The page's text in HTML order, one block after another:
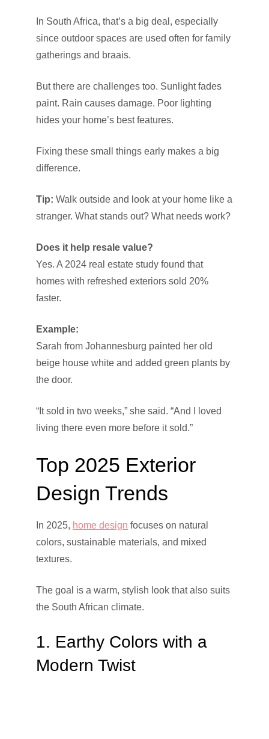
In South Africa, that’s a big deal, especially
since outdoor spaces are used often for family
gatherings and braais.
But there are challenges too. Sunlight fades
paint. Rain causes damage. Poor lighting
hides your home’s best features.
Fixing these small things early makes a big
difference.
Tip: Walk outside and look at your home like a
stranger. What stands out? What needs work?
Does it help resale value?
Yes. A 2024 real estate study found that
homes with refreshed exteriors sold 20%
faster.
Example:
Sarah from Johannesburg painted her old
beige house white and added green plants by
the door.
“It sold in two weeks,” she said. “And I loved
living there even more before it sold.”
Top 2025 Exterior
Design Trends
In 2025, home design focuses on natural
colors, sustainable materials, and mixed
textures.
The goal is a warm, stylish look that also suits
the South African climate.
1. Earthy Colors with a
Modern Twist